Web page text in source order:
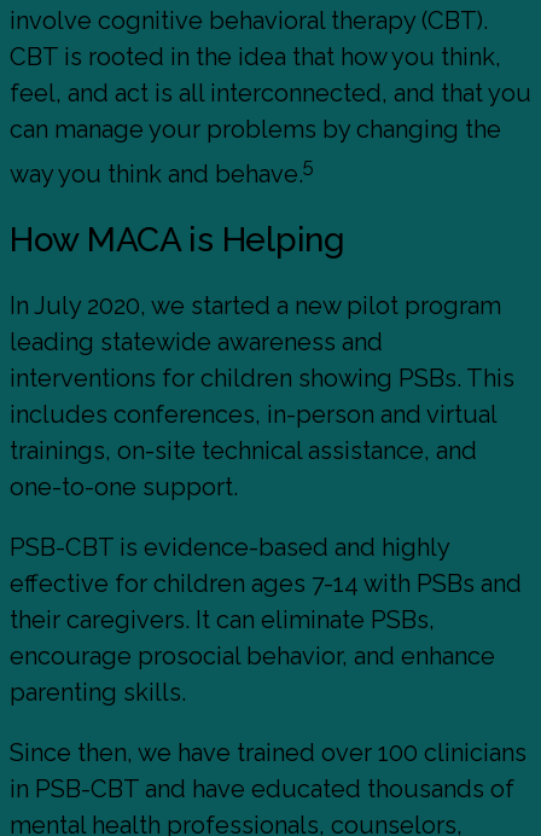
involve cognitive behavioral therapy (CBT).
CBT is rooted in the idea that how you think,
feel, and act is all interconnected, and that you
can manage your problems by changing the
way you think and behave.5
How MACA is Helping
In July 2020, we started a new pilot program
leading statewide awareness and
interventions for children showing PSBs. This
includes conferences, in-person and virtual
trainings, on-site technical assistance, and
one-to-one support.
PSB-CBT is evidence-based and highly
effective for children ages 7-14 with PSBs and
their caregivers. It can eliminate PSBs,
encourage prosocial behavior, and enhance
parenting skills.
Since then, we have trained over 100 clinicians
in PSB-CBT and have educated thousands of
mental health professionals, counselors,